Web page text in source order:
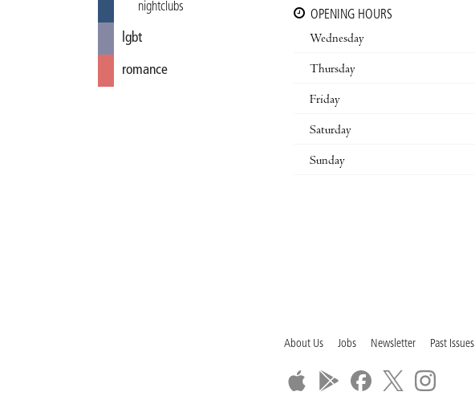
nightclubs
lgbt
romance
OPENING HOURS
Wednesday
Thursday
Friday
Saturday
Sunday
About Us Jobs Newsletter Past Issues